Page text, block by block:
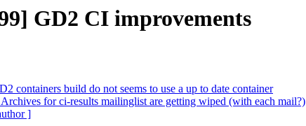
GD2 CI improvements
containers build do not seems to use a up to date container
for ci-results mailinglist are getting wiped (with each mail?)
]